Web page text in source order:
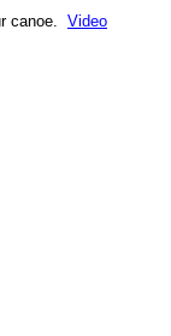
canoe. Video